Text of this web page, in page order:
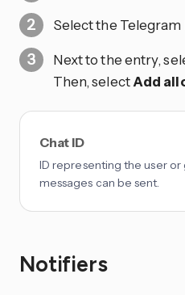
Select the
Next to the entry,
Then, selectAdd
Chat ID
ID representing the user
messages can be sent.
Notifiers